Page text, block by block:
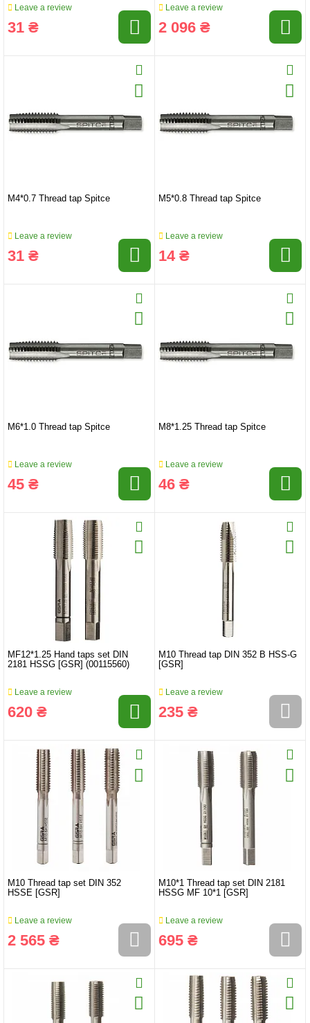
Leave a review
31 ₴
Leave a review
2 096 ₴
M4*0.7 Thread tap Spitce
Leave a review
31 ₴
M5*0.8 Thread tap Spitce
Leave a review
14 ₴
M6*1.0 Thread tap Spitce
Leave a review
45 ₴
M8*1.25 Thread tap Spitce
Leave a review
46 ₴
MF12*1.25 Hand taps set DIN
2181 HSSG [GSR] (00115560)
Leave a review
620 ₴
M10 Thread tap DIN 352 B HSS-G
[GSR]
Leave a review
235 ₴
M10 Thread tap set DIN 352
HSSE [GSR]
Leave a review
2 565 ₴
M10*1 Thread tap set DIN 2181
HSSG MF 10*1 [GSR]
Leave a review
695 ₴